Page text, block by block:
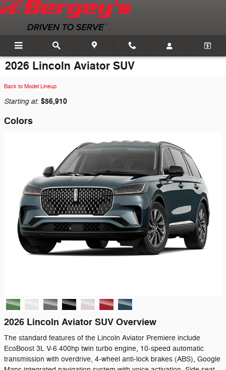
Skip to main content
2026 Lincoln Aviator SUV
Back to Model Lineup
Starting at: $56,910
Colors
2026 Lincoln Aviator SUV Overview
The standard features of the Lincoln Aviator Premiere include
EcoBoost 3L V-6 400hp twin turbo engine, 10-speed automatic
transmission with overdrive, 4-wheel anti-lock brakes (ABS), Google